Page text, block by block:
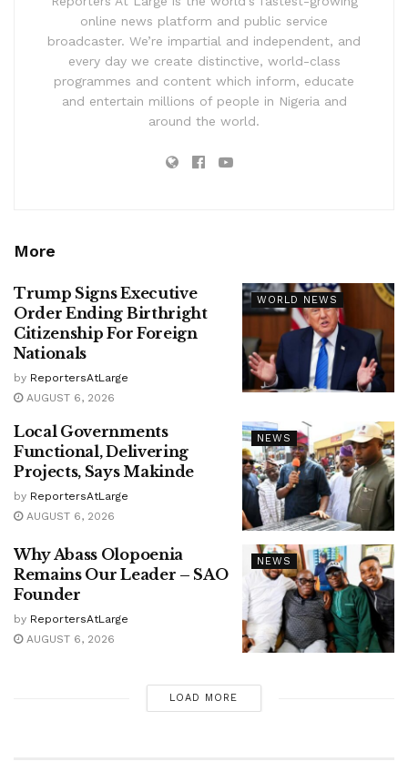
online news platform and public service
broadcaster. We’re impartial and independent, and
every day we create distinctive, world-class
programmes and content which inform, educate
and entertain millions of people in Nigeria and
around the world.
More
WORLD NEWS
Trump Signs Executive
Order Ending Birthright
Citizenship For Foreign
Nationals
by ReportersAtLarge
AUGUST 6, 2026
NEWS
Local Governments
Functional, Delivering
Projects, Says Makinde
by ReportersAtLarge
AUGUST 6, 2026
NEWS
Why Abass Olopoenia
Remains Our Leader – SAO
Founder
by ReportersAtLarge
AUGUST 6, 2026
LOAD MORE